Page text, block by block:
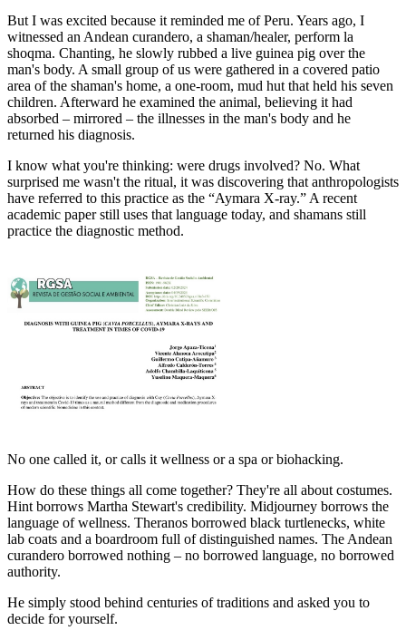
But I was excited because it reminded me of Peru. Years ago, I
witnessed an Andean curandero, a shaman/healer, perform la
shoqma. Chanting, he slowly rubbed a live guinea pig over the
man's body. A small group of us were gathered in a covered patio
area of the shaman's home, a one-room, mud hut that held his seven
children. Afterward he examined the animal, believing it had
absorbed – mirrored – the illnesses in the man's body and he
returned his diagnosis.
I know what you're thinking: were drugs involved? No. What
surprised me wasn't the ritual, it was discovering that anthropologists
have referred to this practice as the “Aymara X-ray.” A recent
academic paper still uses that language today, and shamans still
practice the diagnostic method.
No one called it, or calls it wellness or a spa or biohacking.
How do these things all come together? They're all about costumes.
Hint borrows Martha Stewart's credibility. Midjourney borrows the
language of wellness. Theranos borrowed black turtlenecks, white
lab coats and a boardroom full of distinguished names. The Andean
curandero borrowed nothing – no borrowed language, no borrowed
authority.
He simply stood behind centuries of traditions and asked you to
decide for yourself.